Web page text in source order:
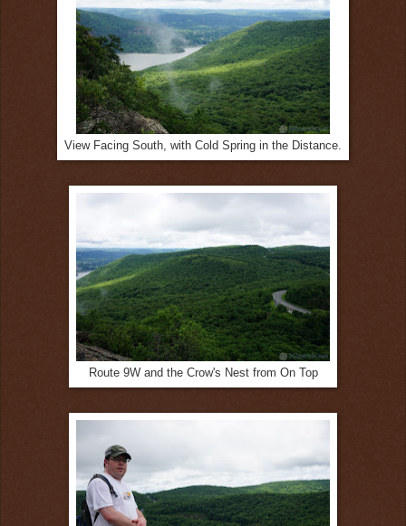
View Facing South, with Cold Spring in the Distance.
Route 9W and the Crow's Nest from On Top